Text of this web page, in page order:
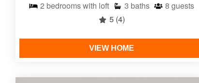
2 bedrooms with loft 3 baths 8 guests
5 (4)
VIEW HOME